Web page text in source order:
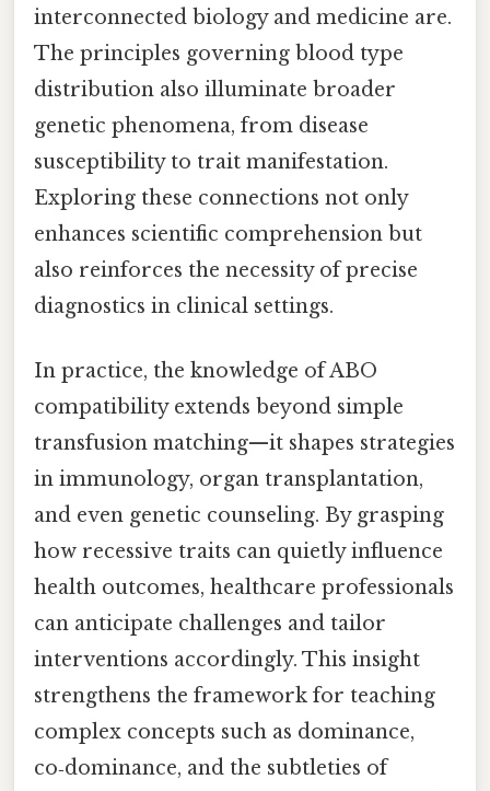
interconnected biology and medicine are.
The principles governing blood type
distribution also illuminate broader
genetic phenomena, from disease
susceptibility to trait manifestation.
Exploring these connections not only
enhances scientific comprehension but
also reinforces the necessity of precise
diagnostics in clinical settings.
In practice, the knowledge of ABO
compatibility extends beyond simple
transfusion matching—it shapes strategies
in immunology, organ transplantation,
and even genetic counseling. By grasping
how recessive traits can quietly influence
health outcomes, healthcare professionals
can anticipate challenges and tailor
interventions accordingly. This insight
strengthens the framework for teaching
complex concepts such as dominance,
co‑dominance, and the subtleties of